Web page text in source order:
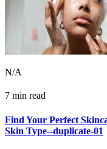
N/A
7 min read
Find Your Perfect
Skin Type--duplicate-01